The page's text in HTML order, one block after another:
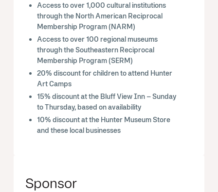
Access to over 1,000 cultural institutions
through the North American Reciprocal
Membership Program (NARM)
Access to over 100 regional museums
through the Southeastern Reciprocal
Membership Program (SERM)
20% discount for children to attend Hunter
Art Camps
15% discount at the Bluff View Inn – Sunday
to Thursday, based on availability
10% discount at the Hunter Museum Store
and these local businesses
Sponsor